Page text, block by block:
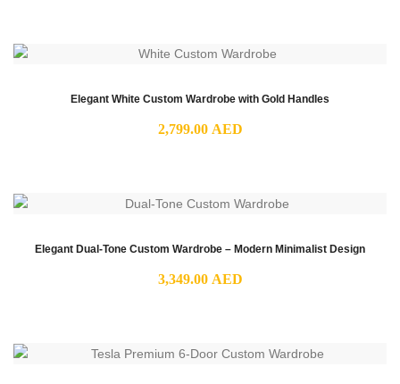
Elegant White Custom Wardrobe with Gold Handles
2,799.00 AED
Elegant Dual-Tone Custom Wardrobe – Modern Minimalist Design
3,349.00 AED